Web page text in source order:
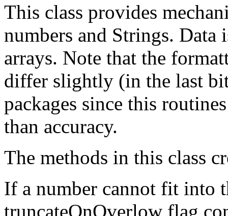
This class provides
numbers and Strings. Data
arrays. Note that the
differ slightly (in the last
packages since this
than accuracy.
The methods in this class
If a number cannot fit into
truncateOnOverlow flag